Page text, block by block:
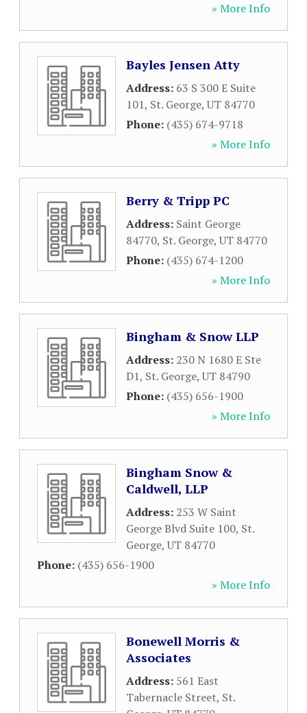
» More Info
Bayles Jensen Atty
Address: 63 S 300 E Suite
101, St. George,UT 84770
Phone: (435) 674-9718
» More Info
Berry & Tripp PC
Address: Saint George
84770, St. George,UT 84770
Phone: (435) 674-1200
» More Info
Bingham & Snow LLP
Address: 230 N 1680 E Ste
D1, St. George,UT 84790
Phone: (435) 656-1900
» More Info
Bingham Snow &
Caldwell, LLP
Address: 253 W Saint
George Blvd Suite 100, St.
George,UT 84770
Phone: (435) 656-1900
» More Info
Bonewell Morris &
Associates
Address: 561 East
Tabernacle Street, St.